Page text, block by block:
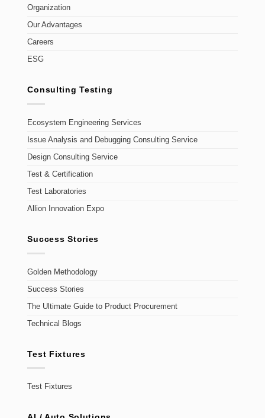
Organization
Our Advantages
Careers
ESG
Consulting Testing
Ecosystem Engineering Services
Issue Analysis and Debugging Consulting Service
Design Consulting Service
Test & Certification
Test Laboratories
Allion Innovation Expo
Success Stories
Golden Methodology
Success Stories
The Ultimate Guide to Product Procurement
Technical Blogs
Test Fixtures
Test Fixtures